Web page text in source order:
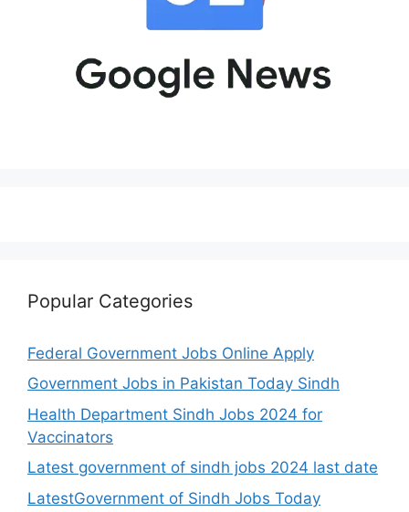
Popular Categories
Federal Government Jobs Online Apply
Government Jobs in Pakistan Today Sindh
Health Department Sindh Jobs 2024 for
Vaccinators
Latest government of sindh jobs 2024 last date
LatestGovernment of Sindh Jobs Today